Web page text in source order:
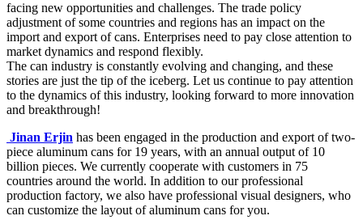
facing new opportunities and challenges. The trade policy
adjustment of some countries and regions has an impact on the
import and export of cans. Enterprises need to pay close attention to
market dynamics and respond flexibly.
The can industry is constantly evolving and changing, and these
stories are just the tip of the iceberg. Let us continue to pay attention
to the dynamics of this industry, looking forward to more innovation
and breakthrough!
Jinan Erjin has been engaged in the production and export of two-
piece aluminum cans for 19 years, with an annual output of 10
billion pieces. We currently cooperate with customers in 75
countries around the world. In addition to our professional
production factory, we also have professional visual designers, who
can customize the layout of aluminum cans for you.